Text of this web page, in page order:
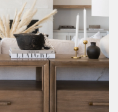
virtual stylists!Chat